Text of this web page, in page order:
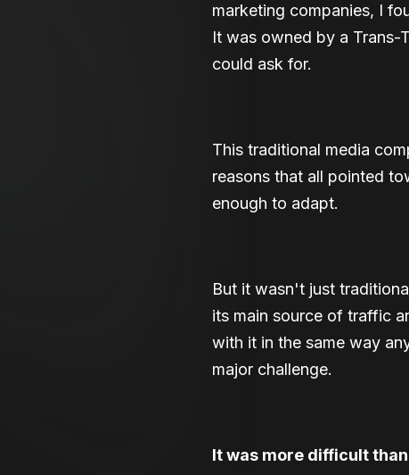
marketing companies, I
It was owned by a Trans-
could ask for.
This traditional media
reasons that all pointed
enough to adapt.
But it wasn't just
its main source of traffic
with it in the same way
major challenge.
It was more difficult